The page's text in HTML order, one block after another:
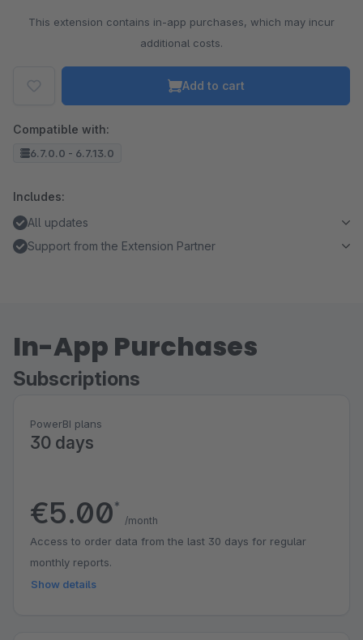
This extension contains in-app purchases, which may incur
additional costs.
Add to cart
Compatible with:
6.7.0.0 - 6.7.13.0
Includes:
All updates
Support from the Extension Partner
In-App Purchases
Subscriptions
PowerBI plans
30 days
€5.00*
/month
Access to order data from the last 30 days for regular
monthly reports.
Show details